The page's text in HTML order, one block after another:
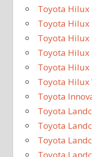
Toyota Hilux
Toyota Hilux
Toyota Hilux
Toyota Hilux
Toyota Hilux
Toyota Hilux
Toyota
Toyota
Toyota
Toyota